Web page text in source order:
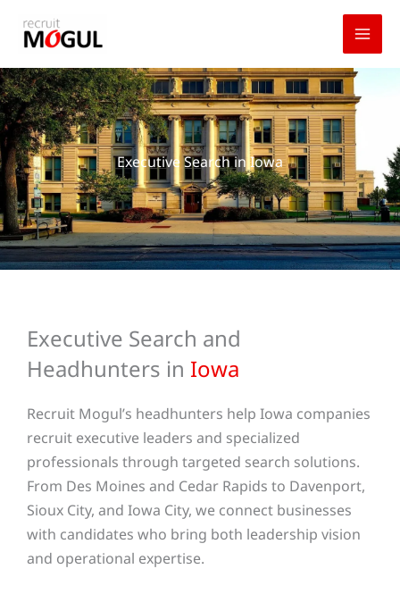
Executive Search in Iowa
Executive Search and
Headhunters in Iowa
Recruit Mogul’s headhunters help Iowa companies
recruit executive leaders and specialized
professionals through targeted search solutions.
From Des Moines and Cedar Rapids to Davenport,
Sioux City, and Iowa City, we connect businesses
with candidates who bring both leadership vision
and operational expertise.